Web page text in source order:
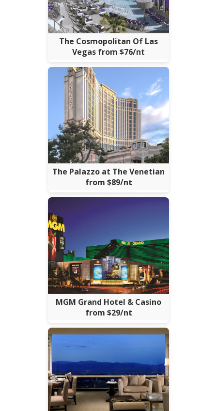
The Cosmopolitan Of Las
Vegas from $76/nt
The Palazzo at The Venetian
from $89/nt
MGM Grand Hotel & Casino
from $29/nt